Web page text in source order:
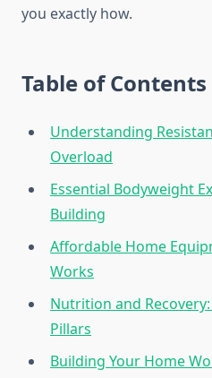
you exactly how.
Table of Contents
Understanding
Overload
Essential Bodyweight
Building
Affordable Home
Works
Nutrition and
Pillars
Building Your Home